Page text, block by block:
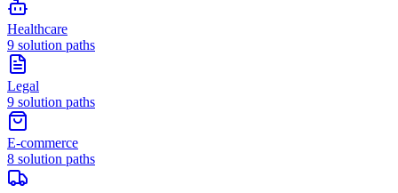
Healthcare
9 solution paths
Legal
9 solution paths
E-commerce
8 solution paths